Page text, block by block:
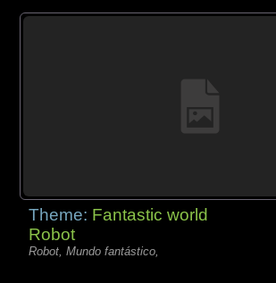
Theme: Fantastic world
Robot
Robot, Mundo fantástico,